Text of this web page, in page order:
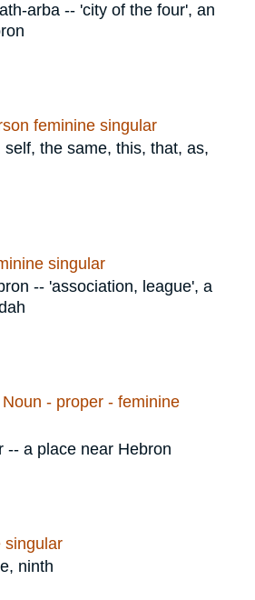
arba -- 'city of the four', an
feminine singular
self, the same, this, that, as,
singular
-- 'association, league', a
- proper - feminine
-- a place near Hebron
singular
ninth